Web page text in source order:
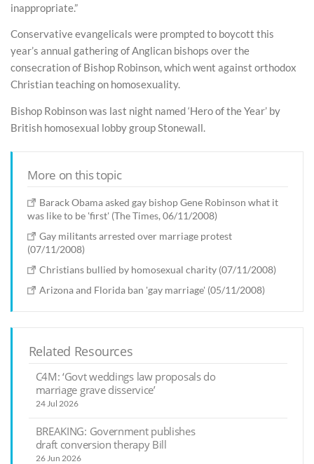
inappropriate.”
Conservative evangelicals were prompted to boycott this
year’s annual gathering of Anglican bishops over the
consecration of Bishop Robinson, which went against orthodox
Christian teaching on homosexuality.
Bishop Robinson was last night named ‘Hero of the Year’ by
British homosexual lobby group Stonewall.
More on this topic
Barack Obama asked gay bishop Gene Robinson what it
was like to be 'first' (The Times, 06/11/2008)
Gay militants arrested over marriage protest
(07/11/2008)
Christians bullied by homosexual charity (07/11/2008)
Arizona and Florida ban 'gay marriage' (05/11/2008)
Related Resources
C4M: ‘Govt weddings law proposals do
marriage grave disservice’
24 Jul 2026
BREAKING: Government publishes
draft conversion therapy Bill
26 Jun 2026